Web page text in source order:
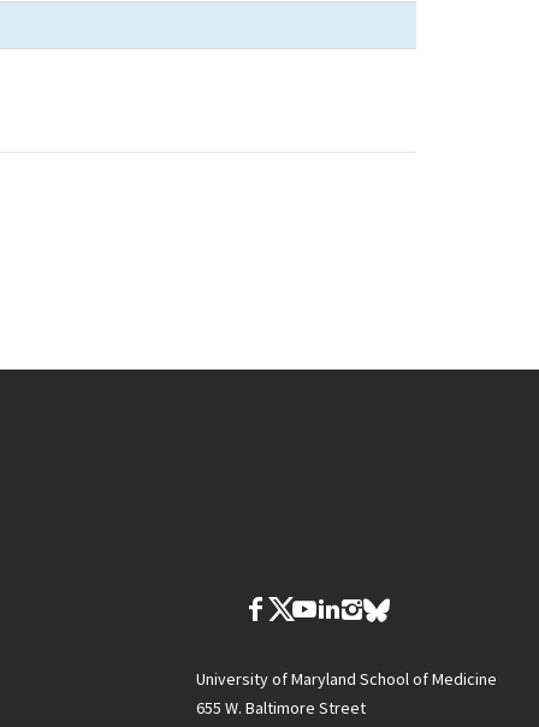
University of Maryland School of Medicine
655 W. Baltimore Street